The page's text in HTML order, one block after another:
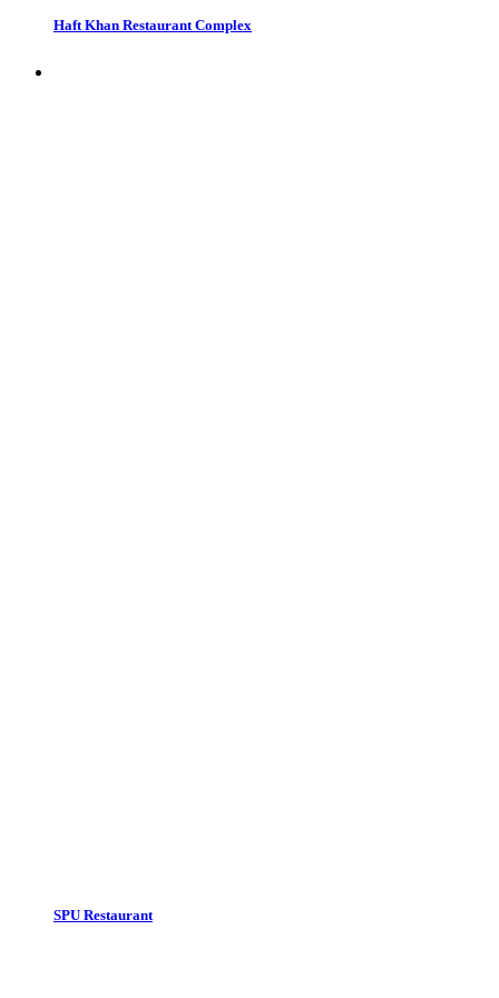
Haft Khan Restaurant Complex
SPU Restaurant